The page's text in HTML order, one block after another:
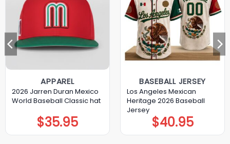
APPAREL
2026 Jarren Duran Mexico
World Baseball Classic hat
$35.95
BASEBALL JERSEY
Los Angeles Mexican
Heritage 2026 Baseball
Jersey
$40.95